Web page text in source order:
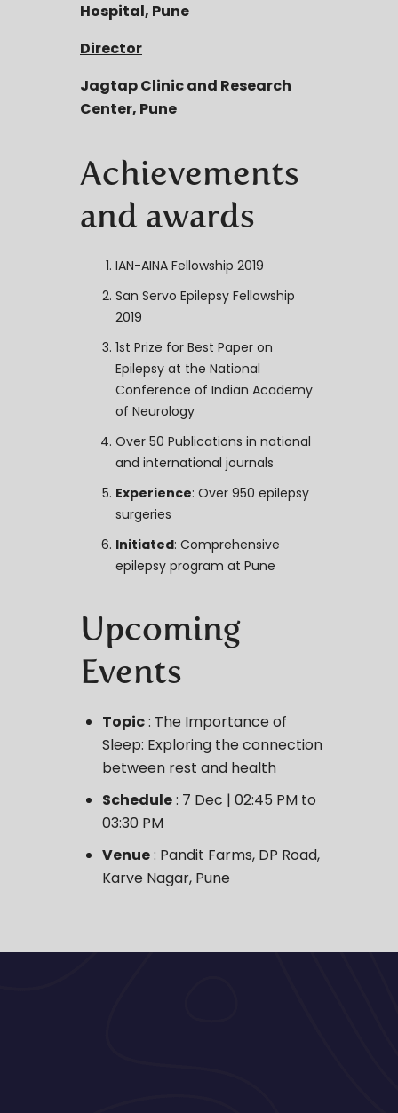
Hospital, Pune
Director
JagtapClinic and Research
Center, Pune
Achievements
and awards
IAN-AINA Fellowship 2019
San Servo Epilepsy Fellowship
2019
1st Prize for Best Paper on
Epilepsy at the National
Conference of Indian Academy
of Neurology
Over 50 Publications in national
and international journals
Experience: Over 950 epilepsy
surgeries
Initiated: Comprehensive
epilepsy program at Pune
Upcoming
Events
Topic: The Importance of
Sleep: Exploring the connection
between rest and health
Schedule: 7 Dec | 02:45 PM to
03:30 PM
Venue: Pandit Farms, DP Road,
Karve Nagar, Pune